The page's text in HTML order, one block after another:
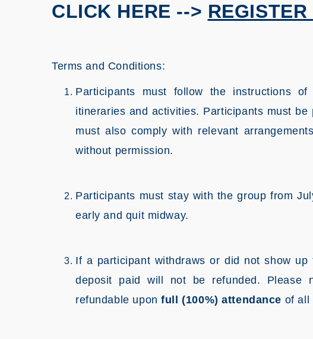
CLICK HERE --> REGISTER
Terms and Conditions:
Participants must follow the instructions
itineraries and activities. Participants must
must also comply with relevant
without permission.
Participants must stay with the group from
early and quit midway.
If a participant withdraws or did not show
deposit paid will not be refunded. Please
refundable uponfull (100%) attendance of all